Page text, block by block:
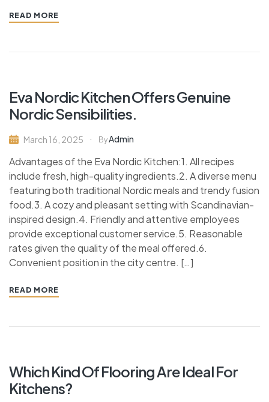
READ MORE
Eva Nordic Kitchen Offers Genuine
Nordic Sensibilities.
March 16, 2025 ByAdmin
Advantages of the Eva Nordic Kitchen:1. All recipes
include fresh, high-quality ingredients.2. A diverse menu
featuring both traditional Nordic meals and trendy fusion
food.3. A cozy and pleasant setting with Scandinavian-
inspired design.4. Friendly and attentive employees
provide exceptional customer service.5. Reasonable
rates given the quality of the meal offered.6.
Convenient position in the city centre. […]
READ MORE
Which Kind Of Flooring Are Ideal For
Kitchens?